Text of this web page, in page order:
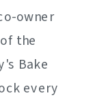
owner
the
Bake
every